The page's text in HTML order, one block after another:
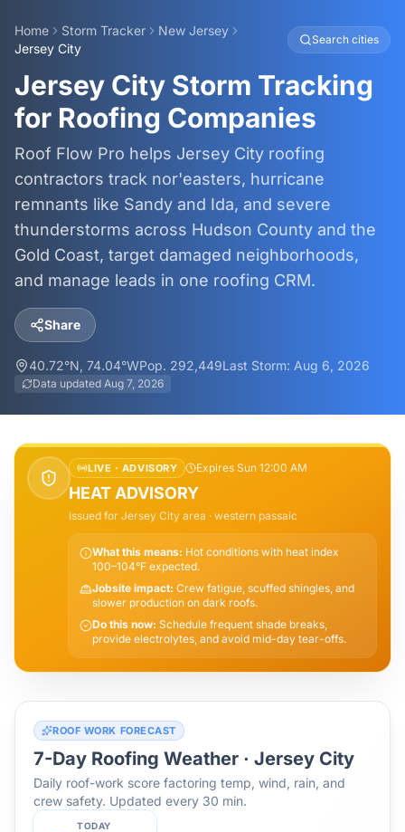
Home Storm Tracker
New Jersey
Jersey City
Search cities
Jersey City Storm Tracking
for Roofing Companies
Roof Flow Pro helps Jersey City roofing
contractors track nor'easters, hurricane
remnants like Sandy and Ida, and severe
thunderstorms across Hudson County and the
Gold Coast, target damaged neighborhoods,
and manage leads in one roofing CRM.
Share
40.72°N, 74.04°WPop. 292,449Last Storm: Aug 6, 2026
Data updated Aug 7, 2026
LIVE · ADVISORY Expires Sun 12:00 AM
HEAT ADVISORY
Issued for Jersey City area · western passaic
What this means: Hot conditions with heat index
100–104°F expected.
Jobsite impact: Crew fatigue, scuffed shingles, and
slower production on dark roofs.
Do this now: Schedule frequent shade breaks,
provide electrolytes, and avoid mid-day tear-offs.
ROOF WORK FORECAST
7-Day Roofing Weather · Jersey City
Daily roof-work score factoring temp, wind, rain, and
crew safety. Updated every 30 min.
TODAY